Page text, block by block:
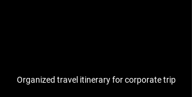
Organized travel itinerary for corporate trip